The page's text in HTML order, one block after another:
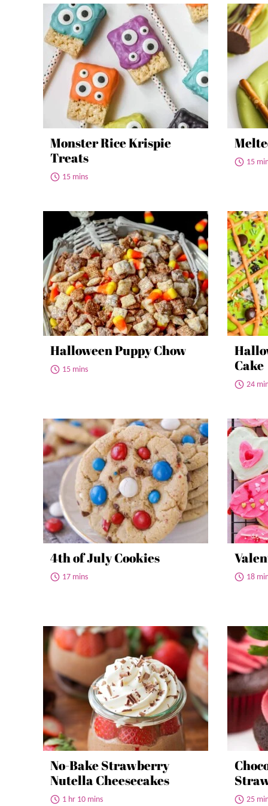
Monster Rice Krispie
Treats
15 mins
15
Halloween Puppy Chow
15 mins
Cake
24
4th of July Cookies
17 mins 18
No-Bake Strawberry
Nutella Cheesecakes
1 hr 10 mins 25